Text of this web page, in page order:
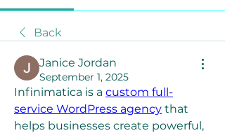
Back
Janice Jordan
September 1, 2025
Infinimatica is a custom full-
service WordPress agency that
helps businesses create powerful,